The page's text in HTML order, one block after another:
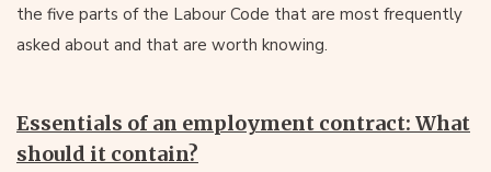
the five parts of the Labour Code that are most frequently
asked about and that are worth knowing.
Essentials of an employment contract: What
should it contain?